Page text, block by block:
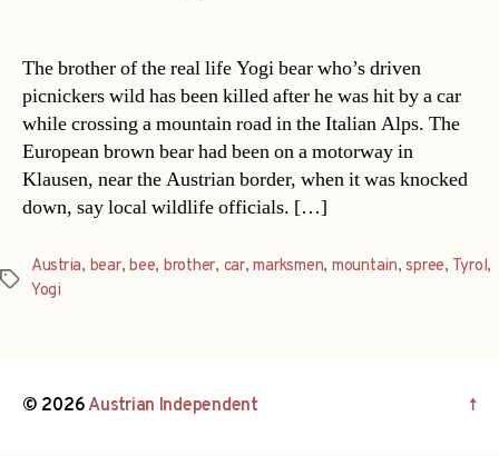
The brother of the real life Yogi bear who’s driven
picnickers wild has been killed after he was hit by a car
while crossing a mountain road in the Italian Alps. The
European brown bear had been on a motorway in
Klausen, near the Austrian border, when it was knocked
down, say local wildlife officials. […]
Tags
Austria, bear,bee, brother, car,marksmen, mountain,spree, Tyrol,
Yogi
© 2026Austrian Independent ↑